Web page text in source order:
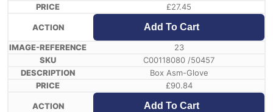
£27.45
Add To Cart
23
C00118080 /50457
Box Asm-Glove
£90.84
Add To Cart